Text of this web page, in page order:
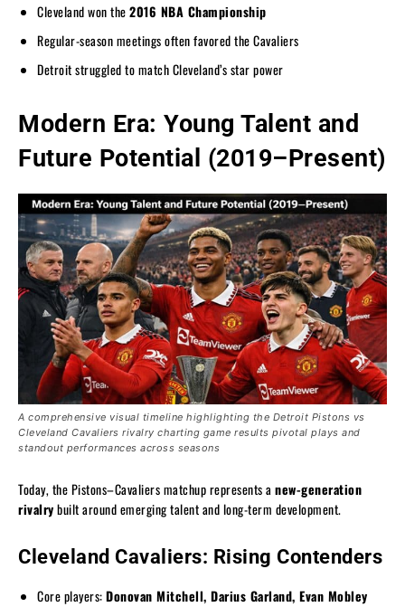
Cleveland won the2016 NBA Championship
Regular-season meetings often favored the Cavaliers
Detroit struggled to match Cleveland’s star power
Modern Era: Young Talent and
Future Potential (2019–Present)
A comprehensive visual timeline highlighting the Detroit Pistons vs
Cleveland Cavaliers rivalry charting game results pivotal plays and
standout performances across seasons
Today, the Pistons–Cavaliers matchup represents anew-generation
rivalrybuilt around emerging talent and long-term development.
Cleveland Cavaliers: Rising Contenders
Core players:Donovan Mitchell, Darius Garland, Evan Mobley